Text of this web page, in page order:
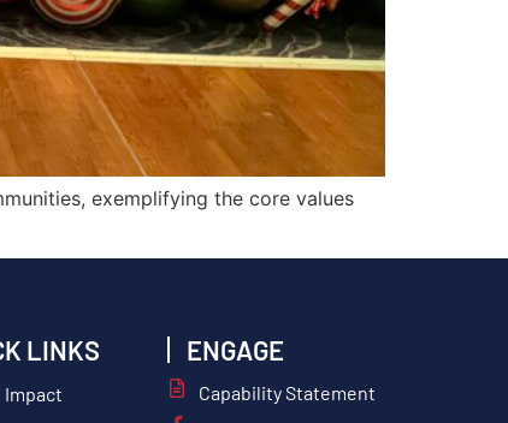
exemplifying the core values
LINKS
Impact
ENGAGE
Capability Statement